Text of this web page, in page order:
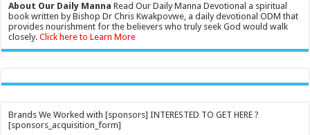
About Our Daily Manna Read Our Daily Manna Devotional a spiritual
book written by Bishop Dr Chris Kwakpovwe, a daily devotional ODM that
provides nourishment for the believers who truly seek God would walk
closely.Click here to Learn More
Brands We Worked with [sponsors] INTERESTED TO GET HERE ?
[sponsors_acquisition_form]